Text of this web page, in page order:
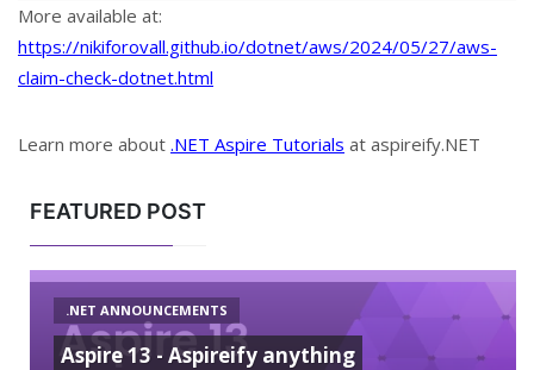
More available at:
https://nikiforovall.github.io/dotnet/aws/2024/05/27/aws-
claim-check-dotnet.html
Learn more about .NET Aspire Tutorials at aspireify.NET
FEATURED POST
.NET ANNOUNCEMENTS
Aspire 13 - Aspireify anything